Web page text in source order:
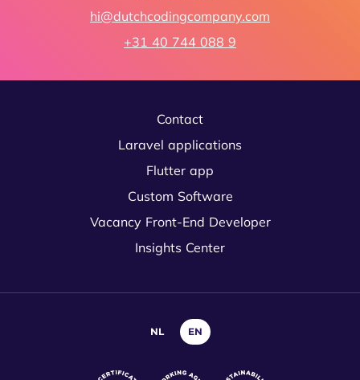
hi@dutchcodingcompany.com
+31 40 744 088 9
Contact
Laravel applications
Flutter app
Custom Software
Vacancy Front-End Developer
Insights Center
NL EN